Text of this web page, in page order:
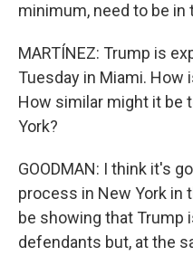
minimum, need to be in
MARTÍNEZ: Trump is
Tuesday in Miami. How
How similar might it be
York?
GOODMAN: I think it's
process in New York in
be showing that Trump
defendants but, at the